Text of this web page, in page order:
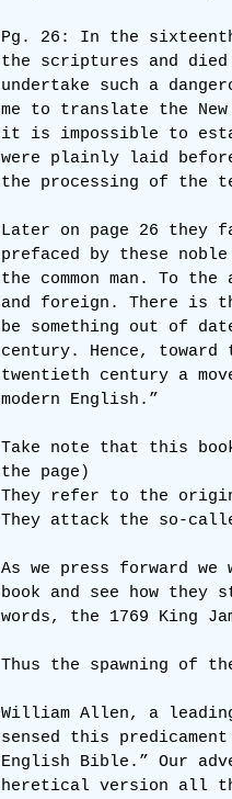
Pg. 26: In the
the scriptures and
undertake such a
me to translate the
it is impossible to
were plainly laid
the processing of the
Later on page 26
prefaced by these
the common man. To
and foreign. There is
be something out of
century. Hence,
twentieth century a
modern English.”
Take note that this
the page)
They refer to the
They attack the so-
As we press forward
book and see how they
words, the 1769 King
Thus the spawning of
William Allen, a
sensed this
English Bible.” Our
heretical version all